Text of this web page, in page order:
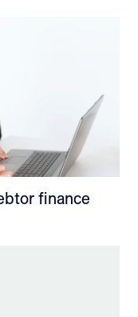
finance